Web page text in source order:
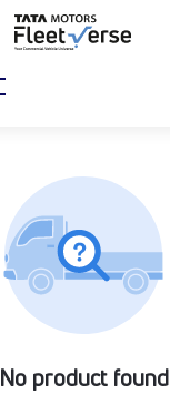
No product found